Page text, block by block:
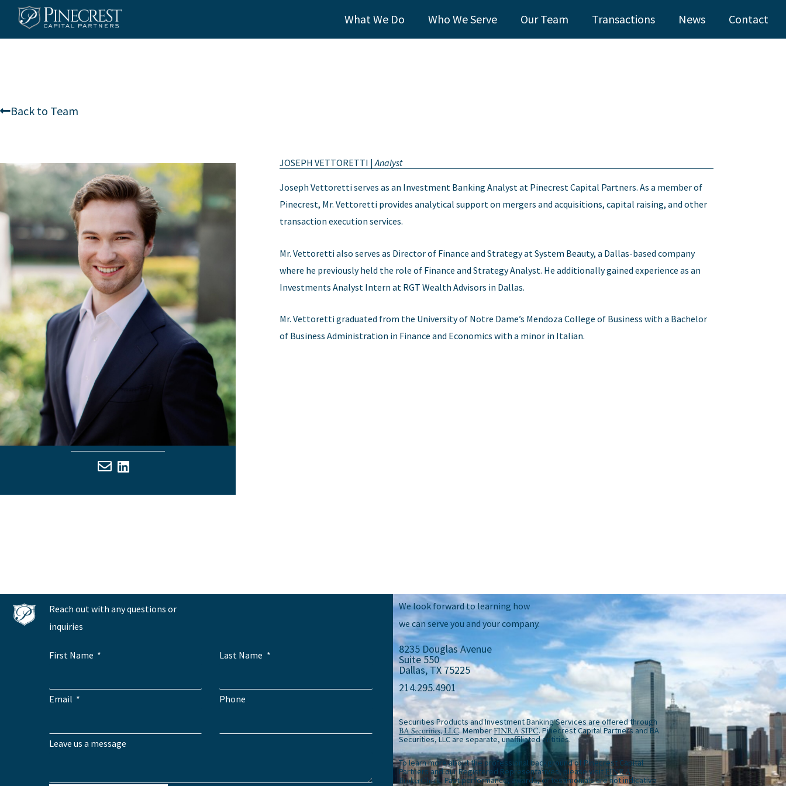
content
What We Do Who We Serve Our Team Transactions News Contact
Back to Team
JOSEPH VETTORETTI |Analyst
Joseph Vettoretti serves as an Investment Banking Analyst at Pinecrest Capital Partners. As a member of
Pinecrest, Mr. Vettoretti provides analytical support on mergers and acquisitions, capital raising, and other
transaction execution services.
Mr. Vettoretti also serves as Director of Finance and Strategy at System Beauty, a Dallas-based company
where he previously held the role of Finance and Strategy Analyst. He additionally gained experience as an
Investments Analyst Intern at RGT Wealth Advisors in Dallas.
Mr. Vettoretti graduated from the University of Notre Dame’s Mendoza College of Business with a Bachelor
of Business Administration in Finance and Economics with a minor in Italian.
Reach out with any questions or
inquiries
First Name Last Name
Email Phone
Leave us a message
We look forward to learning how
we can serve you and your company.
8235 Douglas Avenue
Suite 550
Dallas, TX 75225
214.295.4901
Securities Products and Investment Banking Services are offered through
BA Securities, LLC. MemberFINRASIPC. Pinecrest Capital Partners and BA
Securities, LLC are separate, unaffiliated entities.
To learn more about the professional background of Pinecrest Capital
Partners and our Registered Representatives, please visit FINRA
BrokerCheck. Past performance, awards, or testimonials are not indicative